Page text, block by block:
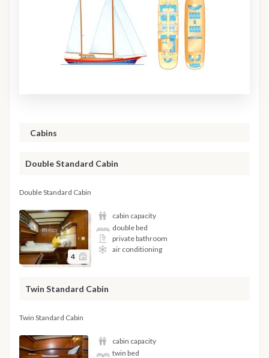
Cabins
Double Standard Cabin
Double Standard Cabin
4
cabin capacity
double bed
private bathroom
air conditioning
Twin Standard Cabin
Twin Standard Cabin
cabin capacity
twin bed